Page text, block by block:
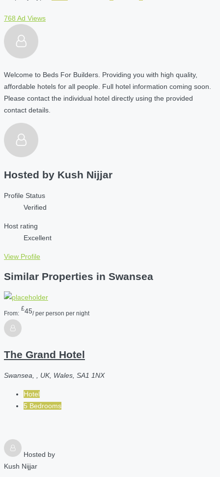
768 Ad Views
Welcome to Beds For Builders. Providing you with high quality,
affordable hotels for all people. Full hotel information coming soon.
Please contact the individual hotel directly using the provided
contact details.
Hosted by Kush Nijjar
Profile Status
Verified
Host rating
Excellent
View Profile
Similar Properties in Swansea
From:
£45/ per person per night
The Grand Hotel
Swansea, , UK, Wales, SA1 1NX
Hotel
5 Bedrooms
Hosted by
Kush Nijjar